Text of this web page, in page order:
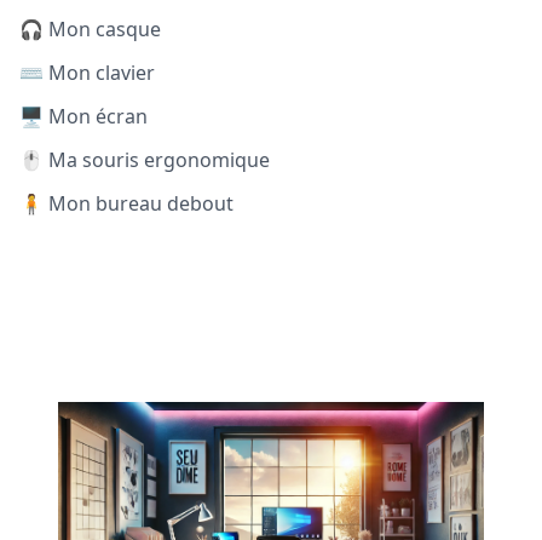
🎧 Mon casque
⌨️ Mon clavier
🖥️ Mon écran
🖱️ Ma souris ergonomique
🧍 Mon bureau debout